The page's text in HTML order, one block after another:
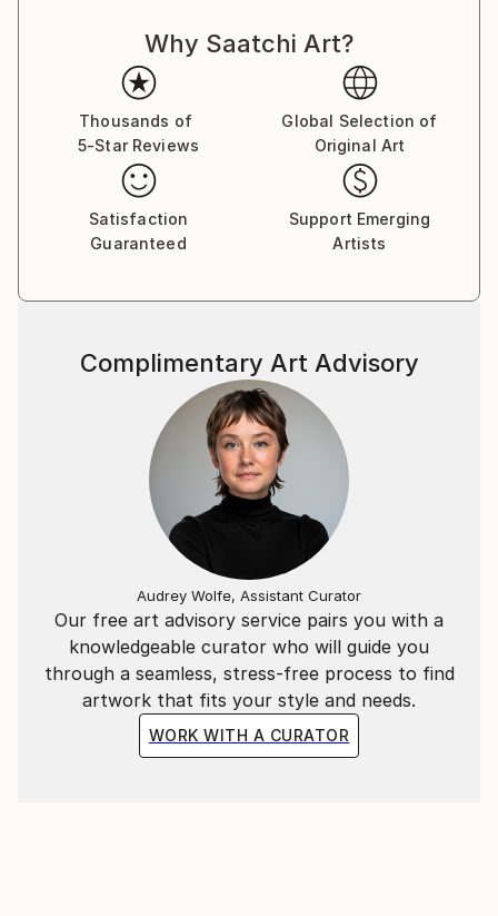
destitute childhood to bring the viewers to another
joyful world, a neverland, a memory of the Season
far away, the quarters of the Street ﬂashing back,
ﬂoating without boundaries, all reminding us to love
those beautiful days. From 2000 to 2018, Le Quan
participated in many domestic and international
exhibitions. He was a member of the Artist Club from
2001 to 2004. In 2013, he had a solo exhibition at
Thang Long Gallery, Hanoi. He also participated in a
Vietnam Art Space in 2018. Along with his time as an
Gallery at 41 Hang Gai from 2012 on. His works are in
private national and international collections, mostly
sold to private collectors from Germany, France,
China, Hong Kong, Spain, Austria, America,
Switzerland, Sweden, United Kingdom, Netherlands,
Japan, Portugal, Singapore, Vietnam . Le Quan was
born in 1977 in a suburban district of Hanoi, he
graduated from Hanoi Central University of Art in
2002 and Hanoi University of Architecture in 2011. He
is currently living and creating arts in the capital city
of Vietnam and working at an interior design
company.
Why Saatchi Art?
Thousands of
5-Star Reviews
Global Selection of
Original Art
Satisfaction
Guaranteed
Support Emerging
Artists
Our free art advisory service pairs you with a
knowledgeable curator who will guide you
through a seamless, stress-free process to find
artwork that fits your style and needs.
WORK WITH A CURATOR
Complimentary Art Advisory
Audrey Wolfe, Assistant Curator